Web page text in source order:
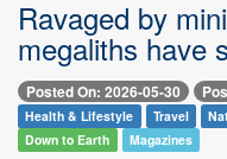
Ravaged by
megaliths have
Posted On: 2026-05-30
Health & Lifestyle Travel
Down to Earth
Magazines